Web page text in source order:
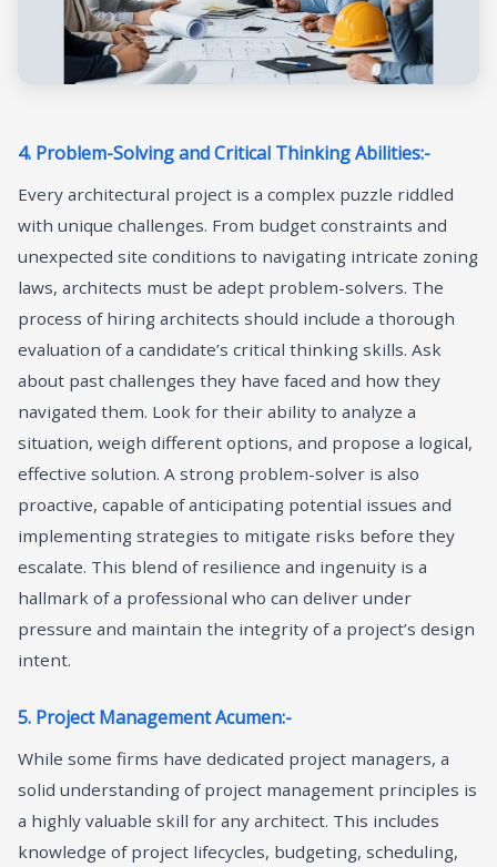
4. Problem-Solving and Critical Thinking Abilities:-
Every architectural project is a complex puzzle riddled
with unique challenges. From budget constraints and
unexpected site conditions to navigating intricate zoning
laws, architects must be adept problem-solvers. The
process of hiring architects should include a thorough
evaluation of a candidate’s critical thinking skills. Ask
about past challenges they have faced and how they
navigated them. Look for their ability to analyze a
situation, weigh different options, and propose a logical,
effective solution. A strong problem-solver is also
proactive, capable of anticipating potential issues and
implementing strategies to mitigate risks before they
escalate. This blend of resilience and ingenuity is a
hallmark of a professional who can deliver under
pressure and maintain the integrity of a project’s design
intent.
5. Project Management Acumen:-
While some firms have dedicated project managers, a
solid understanding of project management principles is
a highly valuable skill for any architect. This includes
knowledge of project lifecycles, budgeting, scheduling,